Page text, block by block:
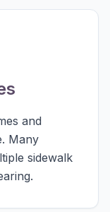
and
Many
sidewalk